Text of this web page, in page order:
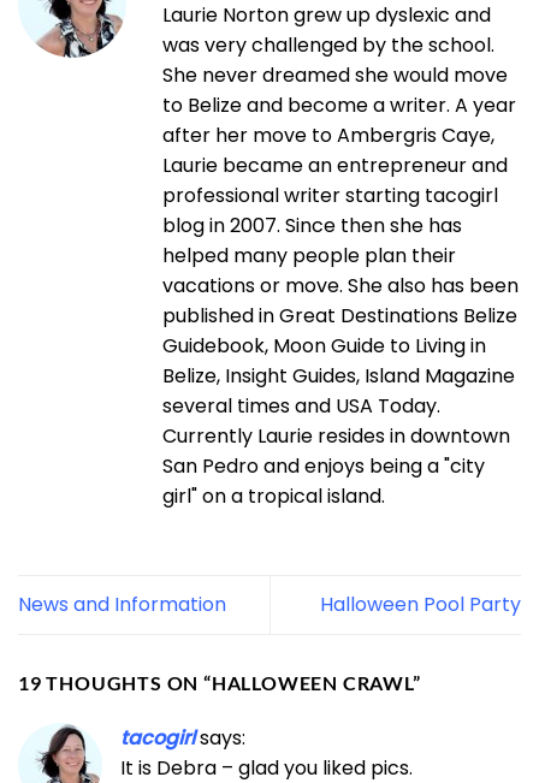
Laurie Norton grew up dyslexic and
was very challenged by the school.
She never dreamed she would move
to Belize and become a writer. A year
after her move to Ambergris Caye,
Laurie became an entrepreneur and
professional writer starting tacogirl
blog in 2007. Since then she has
helped many people plan their
vacations or move. She also has been
published in Great Destinations Belize
Guidebook, Moon Guide to Living in
Belize, Insight Guides, Island Magazine
several times and USA Today.
Currently Laurie resides in downtown
San Pedro and enjoys being a "city
girl" on a tropical island.
News and Information Halloween Pool Party
19 THOUGHTS ON “HALLOWEEN CRAWL”
tacogirlsays:
It is Debra – glad you liked pics.